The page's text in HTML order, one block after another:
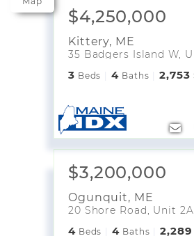
$4,250,000
Kittery, ME
35 Badgers Island W,
3 Beds 4 Baths 2,753
$3,200,000
Ogunquit, ME
20 Shore Road, Unit
4 Beds 4 Baths 2,289